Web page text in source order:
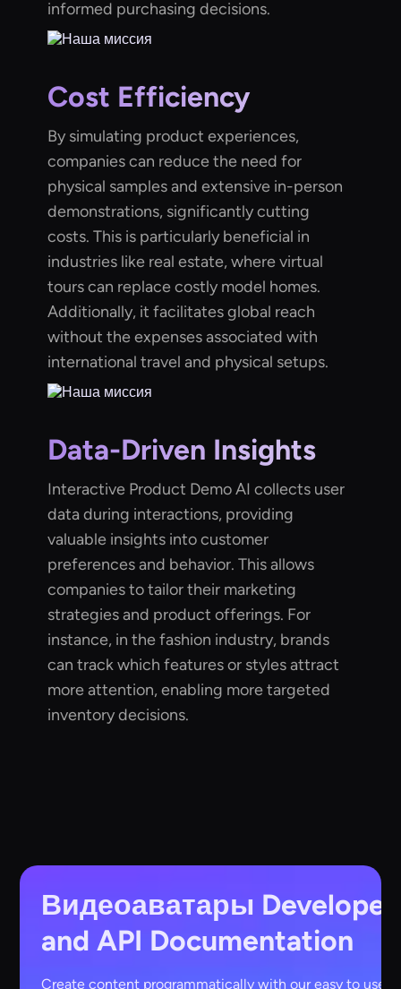
informed purchasing decisions.
Cost Efficiency
By simulating product experiences,
companies can reduce the need for
physical samples and extensive in-person
demonstrations, significantly cutting
costs. This is particularly beneficial in
industries like real estate, where virtual
tours can replace costly model homes.
Additionally, it facilitates global reach
without the expenses associated with
international travel and physical setups.
Data-Driven Insights
Interactive Product Demo AI collects user
data during interactions, providing
valuable insights into customer
preferences and behavior. This allows
companies to tailor their marketing
strategies and product offerings. For
instance, in the fashion industry, brands
can track which features or styles attract
more attention, enabling more targeted
inventory decisions.
Видеоаватары Developer
and API Documentation
Create content programmatically with our easy to use